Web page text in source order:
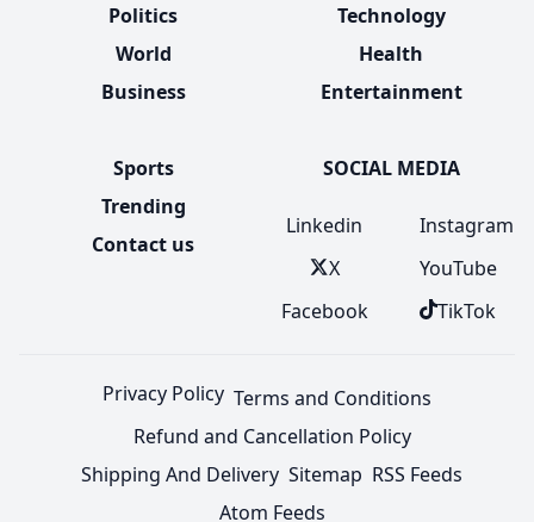
Politics
World
Business
Technology
Health
Entertainment
Sports
Trending
Contact us
SOCIAL MEDIA
Linkedin
X
Facebook
Instagram
YouTube
TikTok
Privacy Policy Terms and Conditions
Refund and Cancellation Policy
Shipping And Delivery Sitemap RSS Feeds
Atom Feeds